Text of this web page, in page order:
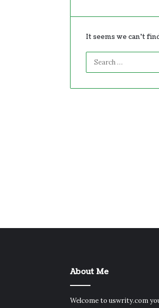
It seems we can’t
About Me
Welcome to uswrity.com